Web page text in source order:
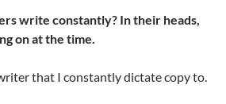
write constantly? In their heads,
on at the time.
that I constantly dictate copy to.